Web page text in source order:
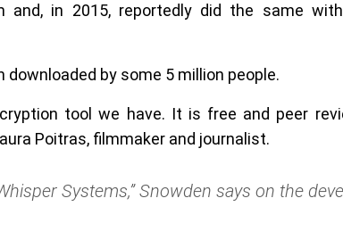
and, in 2015, reportedly did the same
downloaded by some 5 million people.
tool we have. It is free and peer
Poitras, filmmaker and journalist.
Systems,” Snowden says on the